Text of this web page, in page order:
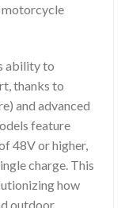
ability to
thanks to
and advanced
feature
48V or higher,
charge. This
how
outdoor